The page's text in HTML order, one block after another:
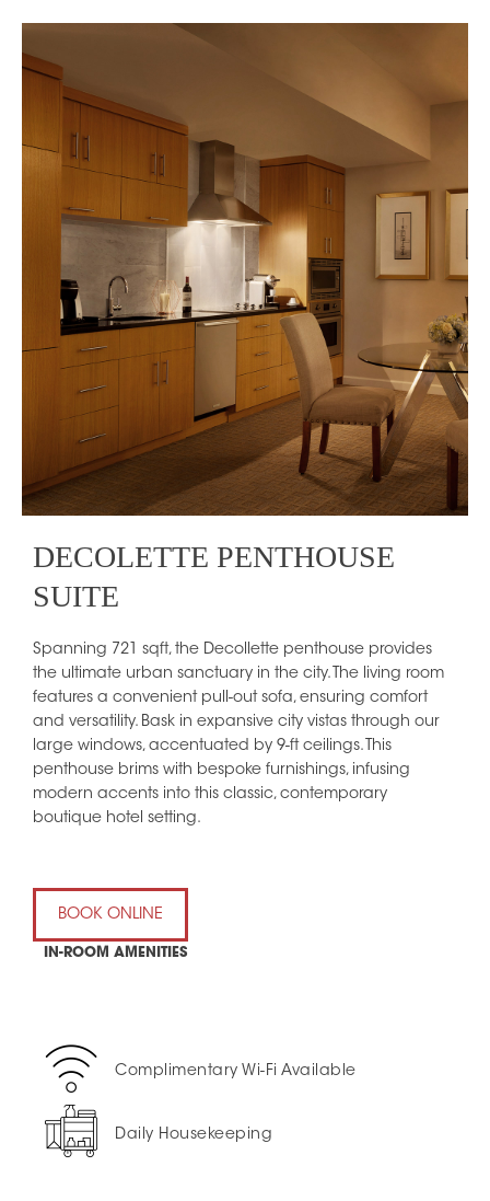
DECOLETTE PENTHOUSE
SUITE
Spanning 721 sqft, the Decollette penthouse provides
the ultimate urban sanctuary in the city. The living room
features a convenient pull-out sofa, ensuring comfort
and versatility. Bask in expansive city vistas through our
large windows, accentuated by 9-ft ceilings. This
penthouse brims with bespoke furnishings, infusing
modern accents into this classic, contemporary
boutique hotel setting.
BOOK ONLINE
IN-ROOM AMENITIES
Complimentary Wi-Fi Available
Daily Housekeeping